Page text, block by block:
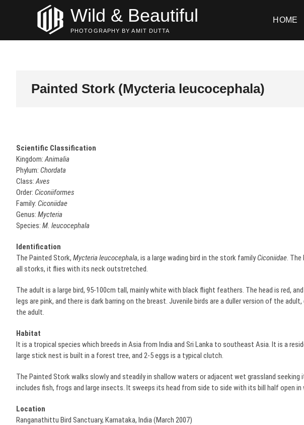
Wild & Beautiful
PHOTOGRAPHY BY AMIT DUTTA
HOME
Painted Stork (Mycteria leucocephala)
Scientific Classification
Kingdom:Animalia
Phylum: Chordata
Class:Aves
Order: Ciconiiformes
Family: Ciconiidae
Genus: Mycteria
Species: M. leucocephala
Identification
The Painted Stork, Mycteria leucocephala, is a large wading bird in the stork familyCiconiidae. The
all storks, it flies with its neck outstretched.
The adult is a large bird, 95-100cm tall, mainly white with black flight feathers. The head is red,
legs are pink, and there is dark barring on the breast. Juvenile birds are a duller version of the
the adult.
Habitat
It is a tropical species which breeds in Asia from India and Sri Lanka to southeast Asia. It is a
large stick nest is built in a forest tree, and 2-5 eggs is a typical clutch.
The Painted Stork walks slowly and steadily in shallow waters or adjacent wet grassland
includes fish, frogs and large insects. It sweeps its head from side to side with its bill half open
Location
Ranganathittu Bird Sanctuary, Karnataka, India (March 2007)